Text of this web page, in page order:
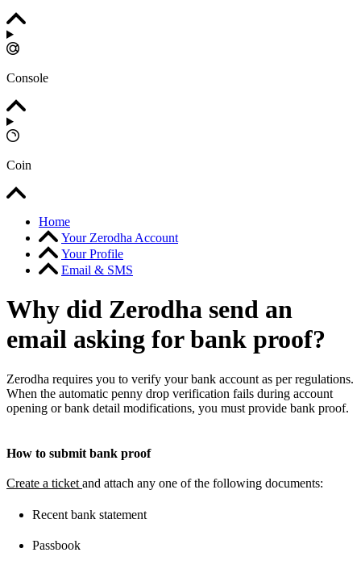
Console
Coin
Home
Your Zerodha Account
Your Profile
Email & SMS
Why did Zerodha send an
email asking for bank proof?
Zerodha requires you to verify your bank account as per regulations.
When the automatic penny drop verification fails during account
opening or bank detail modifications, you must provide bank proof.
How to submit bank proof
Create a ticket and attach any one of the following documents:
Recent bank statement
Passbook